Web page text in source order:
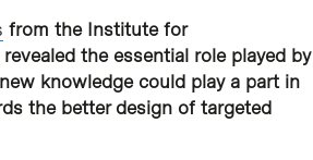
from the Institute for
the essential role played by
knowledge could play a part in
the better design of targeted